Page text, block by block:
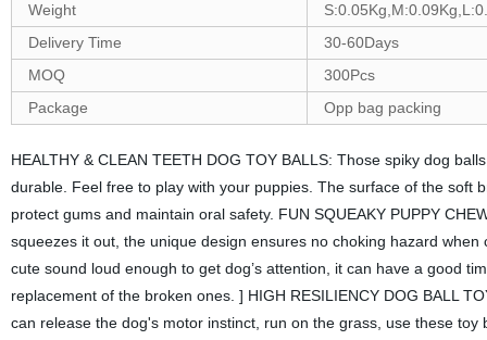
Weight
Delivery Time
30-60Days
MOQ
300Pcs
Package
Opp bag packing
HEALTHY & CLEAN TEETH DOG TOY BALLS: Those spiky dog
durable. Feel free to play with your puppies. The surface of the soft
protect gums and maintain oral safety. FUN SQUEAKY PUPPY
squeezes it out, the unique design ensures no choking hazard
cute sound loud enough to get dog’s attention, it can have a good
replacement of the broken ones. ] HIGH RESILIENCY DOG BALL
can release the dog's motor instinct, run on the grass, use these